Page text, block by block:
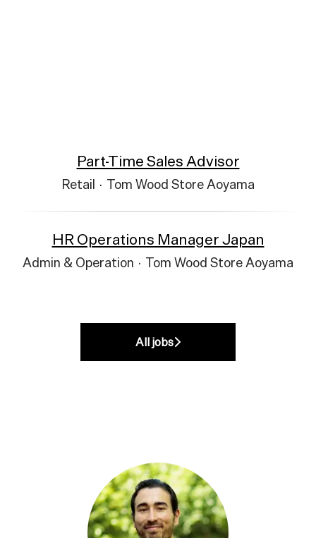
Part-Time Sales Advisor
Retail · Tom Wood Store Aoyama
HR Operations Manager Japan
Admin & Operation · Tom Wood Store Aoyama
All jobs